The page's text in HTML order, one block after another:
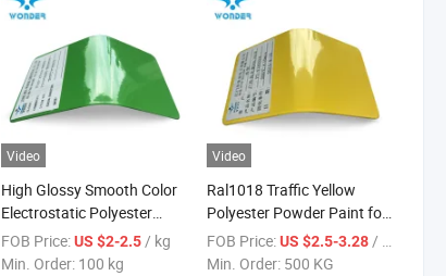
Video
High Glossy Smooth Color
Electrostatic Polyester
Epoxy Powder Coating
Paint
FOB Price:US $2-2.5/ kg
Min. Order: 100 kg
Video
Ral1018 Traffic Yellow
Polyester Powder Paint for
Outdoor Guardrail
FOB Price:US $2.5-3.28/ KG
Min. Order: 500 KG